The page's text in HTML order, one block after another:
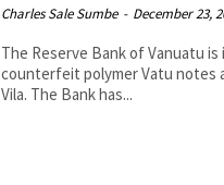
Charles Sale Sumbe - December 23,
The Reserve Bank of Vanuatu
counterfeit polymer Vatu notes
Vila. The Bank has...